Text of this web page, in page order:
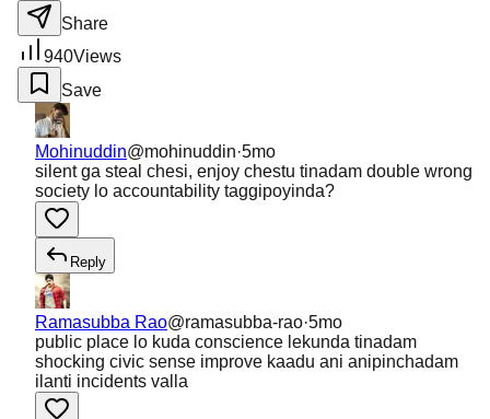
Share
940Views
Save
Mohinuddin@mohinuddin·5mo
silent ga steal chesi, enjoy chestu tinadam double wrong
society lo accountability taggipoyinda?
Reply
Ramasubba Rao@ramasubba-rao·5mo
public place lo kuda conscience lekunda tinadam
shocking civic sense improve kaadu ani anipinchadam
ilanti incidents valla